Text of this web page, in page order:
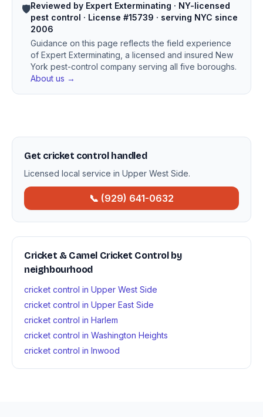
🛡️Reviewed by Expert Exterminating · NY-licensed
pest control · License #15739 · serving NYC since
2006
Guidance on this page reflects the field experience
of Expert Exterminating, a licensed and insured New
York pest-control company serving all five boroughs.
About us →
Get cricket control handled
Licensed local service in Upper West Side.
📞 (929) 641-0632
Cricket & Camel Cricket Control by
neighbourhood
cricket control in Upper West Side
cricket control in Upper East Side
cricket control in Harlem
cricket control in Washington Heights
cricket control in Inwood